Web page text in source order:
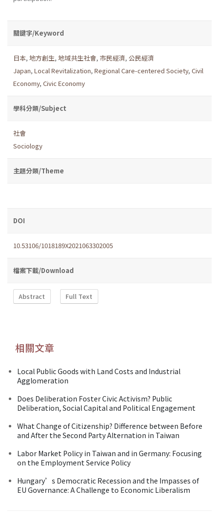
關鍵字/Keyword
日本, 地方創生, 地域共生社會, 市民經濟, 公民經濟
Japan, Local Revitalization, Regional Care-centered Society, Civil
Economy, Civic Economy
學科分類/Subject
社會
Sociology
主題分類/Theme
DOI
10.53106/1018189X2021063302005
檔案下載/Download
Abstract Full Text
相關文章
Local Public Goods with Land Costs and Industrial
Agglomeration
Does Deliberation Foster Civic Activism? Public
Deliberation, Social Capital and Political Engagement
What Change of Citizenship? Difference between Before
and After the Second Party Alternation in Taiwan
Labor Market Policy in Taiwan and in Germany: Focusing
on the Employment Service Policy
Hungary’s Democratic Recession and the Impasses of
EU Governance: A Challenge to Economic Liberalism